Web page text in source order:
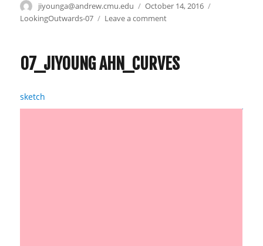
Author
jiyounga@andrew.cmu.edu
Posted
on
October 14, 2016
LookingOutwards-07
Leave a comment
Outwards_07
07_JIYOUNG AHN_CURVES
sketch